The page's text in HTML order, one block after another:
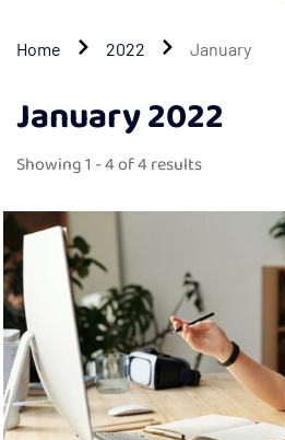
Home 2022 January
January 2022
Showing 1 - 4 of 4 results